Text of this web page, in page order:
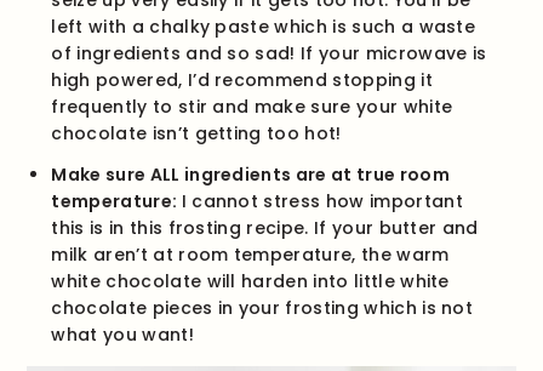
left with a chalky paste which is such a waste
of ingredients and so sad! If your microwave is
high powered, I’d recommend stopping it
frequently to stir and make sure your white
chocolate isn’t getting too hot!
Make sure ALL ingredients are at true room
temperature: I cannot stress how important
this is in this frosting recipe. If your butter and
milk aren’t at room temperature, the warm
white chocolate will harden into little white
chocolate pieces in your frosting which is not
what you want!